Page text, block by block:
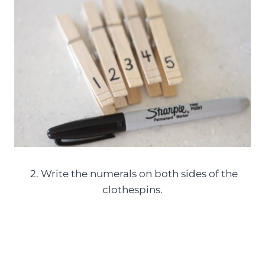
2. Write the numerals on both sides of the
clothespins.